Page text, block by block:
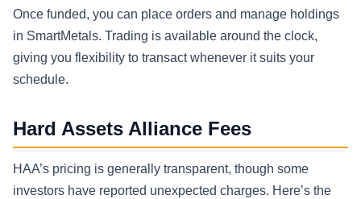
Once funded, you can place orders and manage holdings
in SmartMetals. Trading is available around the clock,
giving you flexibility to transact whenever it suits your
schedule.
Hard Assets Alliance Fees
HAA’s pricing is generally transparent, though some
investors have reported unexpected charges. Here’s the